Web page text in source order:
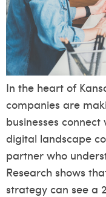
In the heart of
companies are
businesses
digital landscape
partner who
Research shows
strategy can see a